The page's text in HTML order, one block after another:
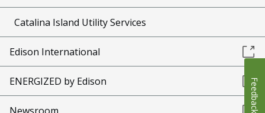
Catalina Island Utility Services
Edison International
ENERGIZED by Edison
Newsroom Feedback